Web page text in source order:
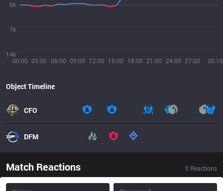
00:00 03:00 06:00 09:00 12:00 15:00 18:00 21:00 24:00 27:00 30:10
14k
7k
0k
Object Timeline
CFO
DFM
Match Reactions 0 Reactions